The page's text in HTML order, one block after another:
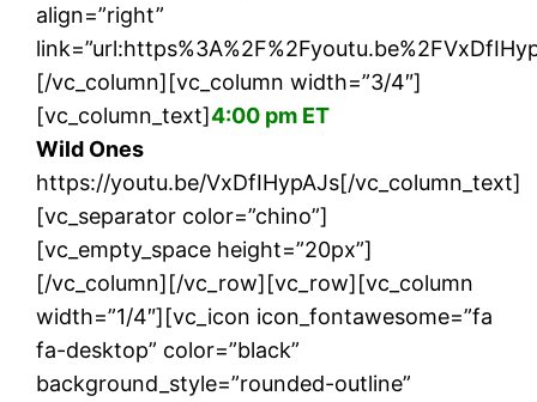
align=”right”
[/vc_column][vc_column width=”3/4″]
[vc_column_text]4:00 pm ET
Wild Ones
https://youtu.be/VxDfIHypAJs[/vc_column_text]
[vc_separator color=”chino”]
[vc_empty_space height=”20px”]
[/vc_column][/vc_row][vc_row][vc_column
width=”1/4″][vc_icon icon_fontawesome=”fa
fa-desktop” color=”black”
background_style=”rounded-outline”